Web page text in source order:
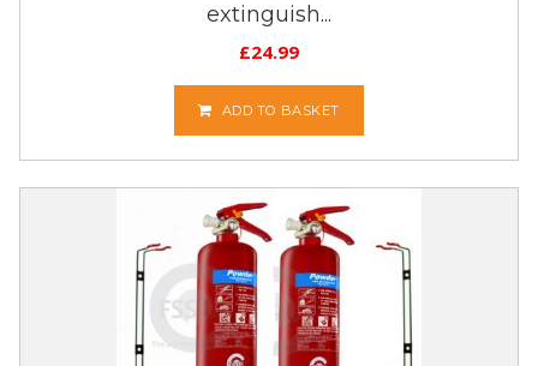
extinguish...
£24.99
ADD TO BASKET